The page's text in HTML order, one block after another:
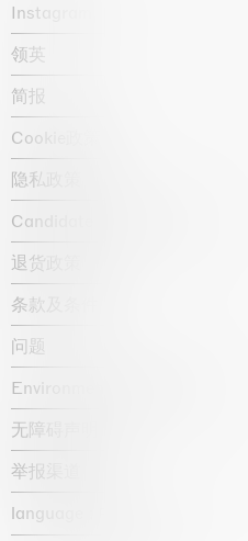
Instagram
领英
简报
Cookie政策
隐私政策
Candidate privacy notice
退货政策
条款及条件
问题
Environmental statement
无障碍声明
举报渠道
language :